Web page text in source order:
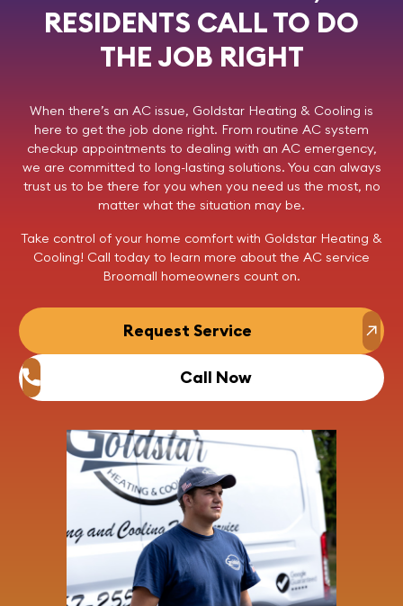
RESIDENTS CALL TO DO
THE JOB RIGHT
When there’s an AC issue, Goldstar Heating & Cooling is
here to get the job done right. From routine AC system
checkup appointments to dealing with an AC emergency,
we are committed to long-lasting solutions. You can always
trust us to be there for you when you need us the most, no
matter what the situation may be.
Take control of your home comfort with Goldstar Heating &
Cooling! Call today to learn more about the AC service
Broomall homeowners count on.
Request Service
Call Now